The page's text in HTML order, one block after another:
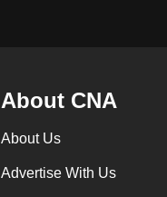
About CNA
About Us
Advertise With Us